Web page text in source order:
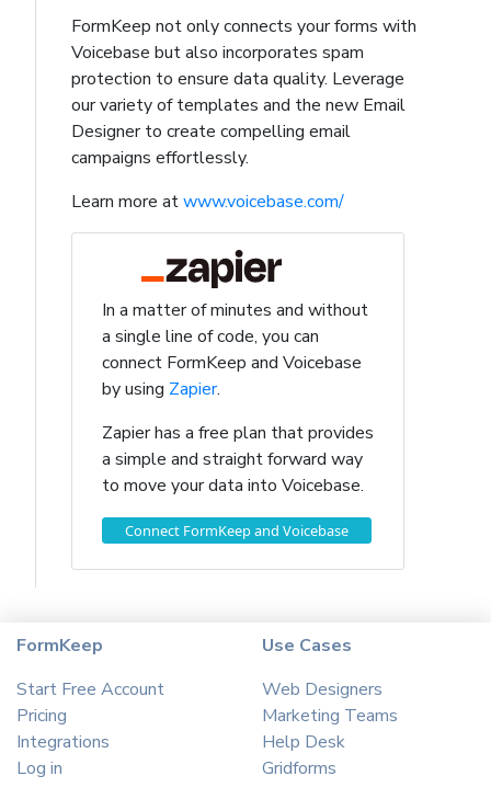
FormKeep not only connects your forms with
Voicebase but also incorporates spam
protection to ensure data quality. Leverage
our variety of templates and the new Email
Designer to create compelling email
campaigns effortlessly.
Learn more atwww.voicebase.com/
In a matter of minutes and without
a single line of code, you can
connect FormKeep and Voicebase
by using Zapier.
Zapier has a free plan that provides
a simple and straight forward way
to move your data into Voicebase.
Connect FormKeep and Voicebase
FormKeep
Start Free Account
Pricing
Integrations
Log in
Use Cases
Web Designers
Marketing Teams
Help Desk
Gridforms